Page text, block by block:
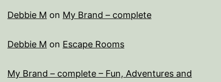
Debbie M on My Brand – complete
Debbie M on Escape Rooms
My Brand – complete – Fun, Adventures and